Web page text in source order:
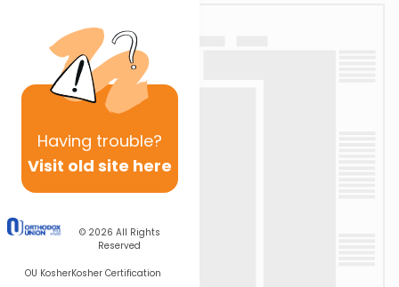
Having trouble?
Visit old site here
© 2026 All Rights
Reserved
OU KosherKosher Certification